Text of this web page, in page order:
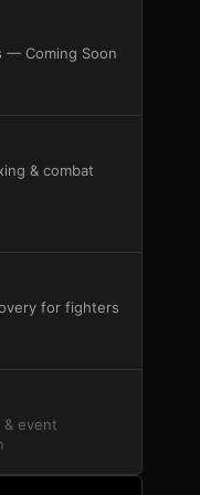
— Coming Soon
& combat
for fighters
event